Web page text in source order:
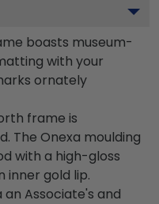
boasts museum-
with your
ornately
frame is
The Onexa moulding
with a high-gloss
inner gold lip.
Associate's and